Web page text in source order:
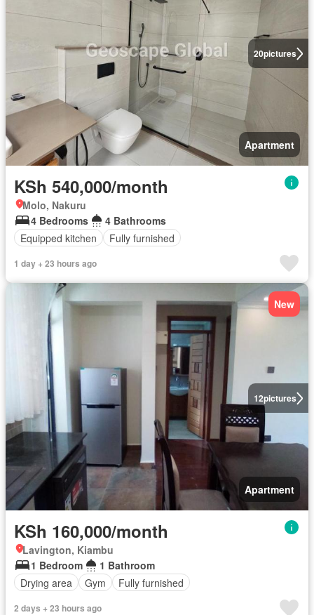
20pictures
Apartment
KSh 540,000/month
Molo, Nakuru
4 Bedrooms
4 Bathrooms
Equipped kitchen
Fully furnished
1 day + 23 hours ago
12pictures
New
Apartment
KSh 160,000/month
Lavington, Kiambu
1 Bedroom
1 Bathroom
Drying area
Gym Fully furnished
2 days + 23 hours ago